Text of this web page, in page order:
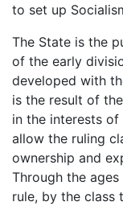
to set up
The State is the
of the early
developed with
is the result of
in the interests
allow the ruling
ownership and
Through the
rule, by the class